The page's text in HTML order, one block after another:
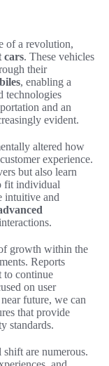
of a revolution,
cars. These vehicles
their
, enabling a
technologies
and an
evident.
altered how
experience.
but also learn
fit individual
intuitive and
growth within the
Reports
to continue
on user
future, we can
that provide
standards.
are numerous.